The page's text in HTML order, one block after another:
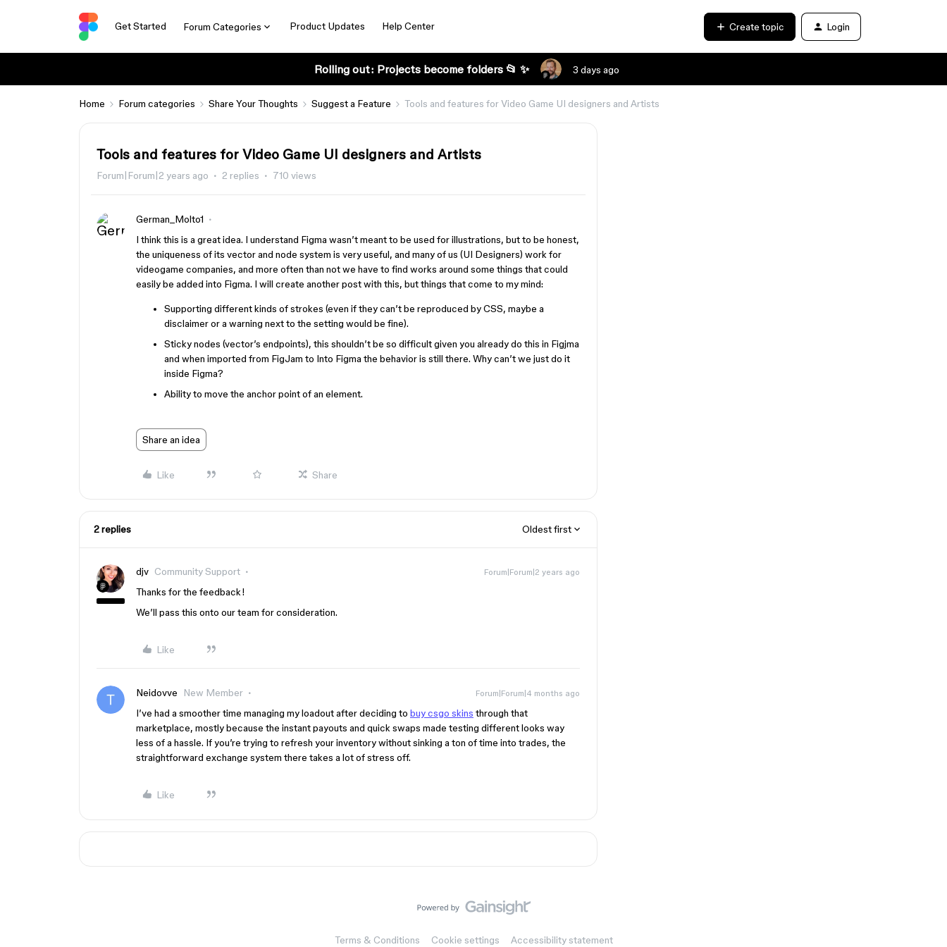
Get Started Forum Categories Product Updates Help Center Create topic Login
Rolling out: Projects become folders 📂 ✨ 3 days ago
Home Forum categories Share Your Thoughts Suggest a Feature Tools and features for Video Game UI designers and Artists
Tools and features for Video Game UI designers and Artists
Forum|Forum|2 years ago 2 replies 710 views
German_Molto1
I think this is a great idea. I understand Figma wasn’t meant to be used for illustrations, but to be honest,
the uniqueness of its vector and node system is very useful, and many of us (UI Designers) work for
videogame companies, and more often than not we have to find works around some things that could
easily be added into Figma. I will create another post with this, but things that come to my mind:
Supporting different kinds of strokes (even if they can’t be reproduced by CSS, maybe a
disclaimer or a warning next to the setting would be fine).
Sticky nodes (vector’s endpoints), this shouldn’t be so difficult given you already do this in Figjma
and when imported from FigJam to Into Figma the behavior is still there. Why can’t we just do it
inside Figma?
Ability to move the anchor point of an element.
Share an idea
Like Share
2 replies Oldest first
djv Community Support Forum|Forum|2 years ago
Thanks for the feedback!
We’ll pass this onto our team for consideration.
Like
Neidovve New Member Forum|Forum|4 months ago
I’ve had a smoother time managing my loadout after deciding to buy csgo skins through that
marketplace, mostly because the instant payouts and quick swaps made testing different looks way
less of a hassle. If you’re trying to refresh your inventory without sinking a ton of time into trades, the
straightforward exchange system there takes a lot of stress off.
Like
Terms & Conditions Cookie settings Accessibility statement